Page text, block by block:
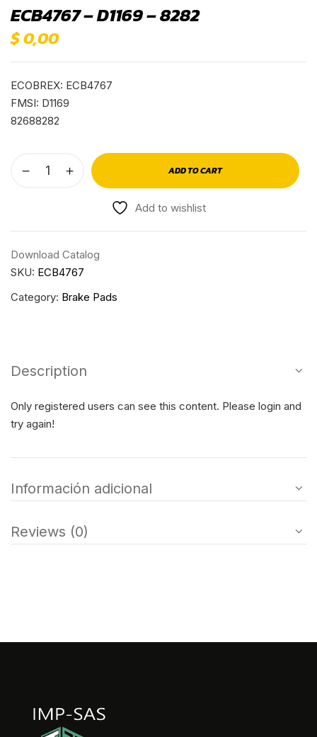
ECB4767 – D1169 – 8282
$0,00
ECOBREX: ECB4767
FMSI: D1169
82688282
ADD TO CART
Add to wishlist
Download Catalog
SKU: ECB4767
Category: Brake Pads
Description
Only registered users can see this content. Please login and
try again!
Información adicional
Reviews (0)